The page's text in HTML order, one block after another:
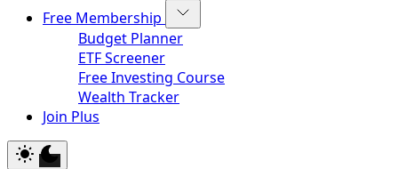
Free Membership
Budget Planner
ETF Screener
Free Investing Course
Wealth Tracker
Join Plus